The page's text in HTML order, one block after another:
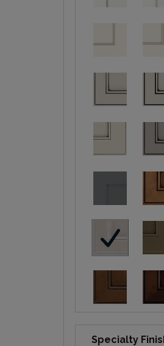
Specialty